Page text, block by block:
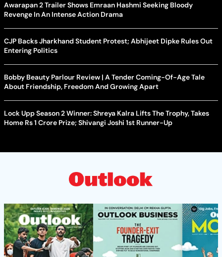
Awarapan 2 Trailer Shows Emraan Hashmi Seeking Bloody
Revenge In An Intense Action Drama
CJP Backs Jharkhand Student Protest; Abhijeet Dipke Rules Out
Entering Politics
Bobby Beauty Parlour Review | A Tender Coming-Of-Age Tale
About Friendship, Freedom And Growing Apart
Lock Upp Season 2 Winner: Shreya Kalra Lifts The Trophy, Takes
Home Rs 1 Crore Prize; Shivangi Joshi 1st Runner-Up